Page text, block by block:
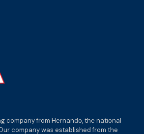
company from Hernando, the national
company was established from the